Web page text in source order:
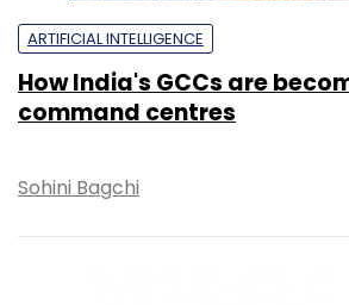
ARTIFICIAL INTELLIGENCE
How India's GCCs are
command centres
Sohini Bagchi